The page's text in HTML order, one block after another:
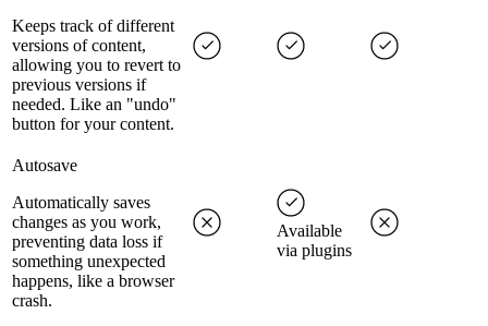
Keeps track of different
versions of content,
allowing you to revert to
previous versions if
needed. Like an "undo"
button for your content.
Autosave
Automatically saves
changes as you work,
preventing data loss if
something unexpected
happens, like a browser
crash.
Available
via plugins